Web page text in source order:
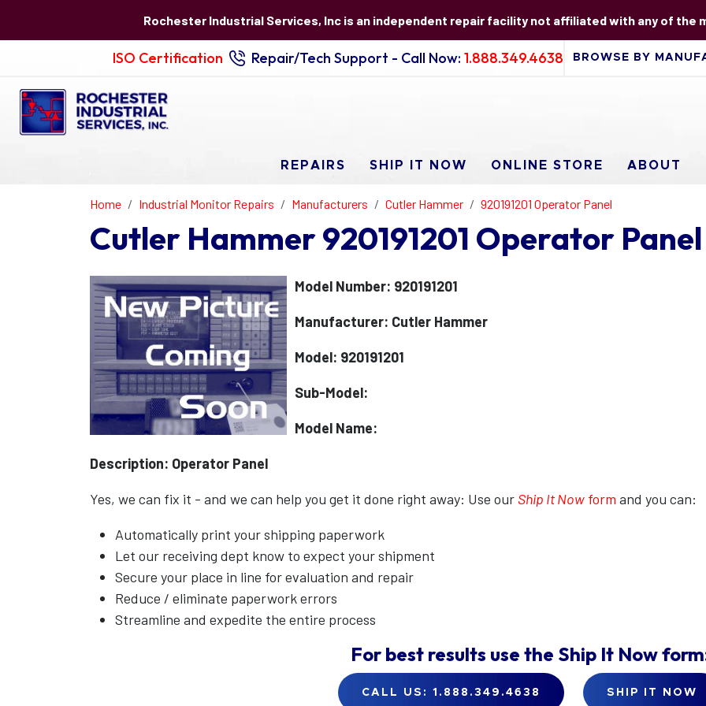
Rochester Industrial Services, Inc is an independent repair facility not affiliated with any of the
ISO Certification Repair/Tech Support - Call Now: 1.888.349.4638
REPAIRS SHIP IT NOW ONLINE STORE ABOUT
Home Industrial Monitor Repairs Manufacturers Cutler Hammer 920191201 Operator Panel
Cutler Hammer 920191201 Operator
Model Number: 920191201
Manufacturer: Cutler Hammer
Model: 920191201
Sub-Model:
Model Name:
Description: Operator Panel
Yes, we can fix it - and we can help you get it done right away: Use our Ship It Now form and you can:
Automatically print your shipping paperwork
Let our receiving dept know to expect your shipment
Secure your place in line for evaluation and repair
Reduce / eliminate paperwork errors
Streamline and expedite the entire process
For best results use the Ship It Now
CALL US: 1.888.349.4638 SHIP IT NOW